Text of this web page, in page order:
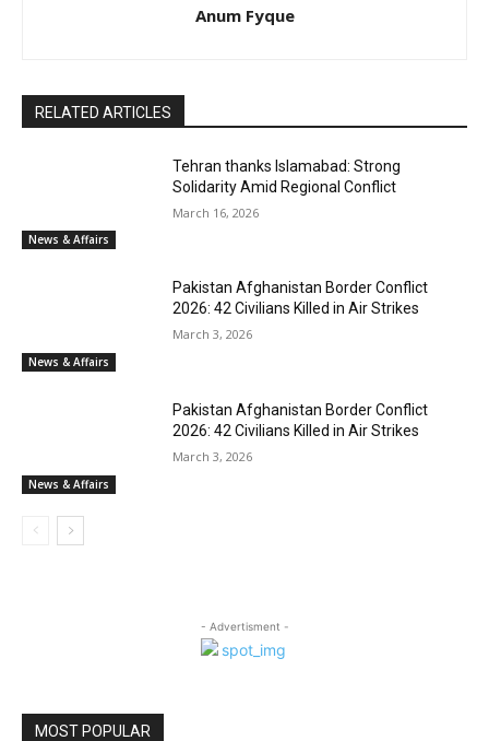
Anum Fyque
RELATED ARTICLES
News & Affairs
Tehran thanks Islamabad: Strong
Solidarity Amid Regional Conflict
March 16, 2026
News & Affairs
Pakistan Afghanistan Border Conflict
2026: 42 Civilians Killed in Air Strikes
March 3, 2026
News & Affairs
Pakistan Afghanistan Border Conflict
2026: 42 Civilians Killed in Air Strikes
March 3, 2026
- Advertisment -
MOST POPULAR